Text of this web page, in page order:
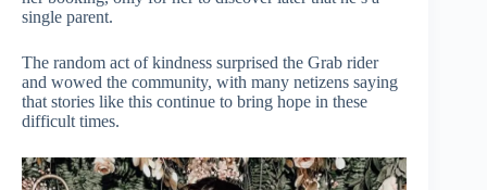
single parent.
The random act of kindness surprised the Grab rider
and wowed the community, with many netizens saying
that stories like this continue to bring hope in these
difficult times.